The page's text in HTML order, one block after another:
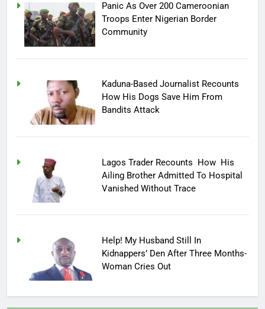
Panic As Over 200 Cameroonian
Troops Enter Nigerian Border
Community
Kaduna-Based Journalist Recounts
How His Dogs Save Him From
Bandits Attack
Lagos Trader Recounts How His
Ailing Brother Admitted To Hospital
Vanished Without Trace
Help! My Husband Still In
Kidnappers’ Den After Three Months-
Woman Cries Out